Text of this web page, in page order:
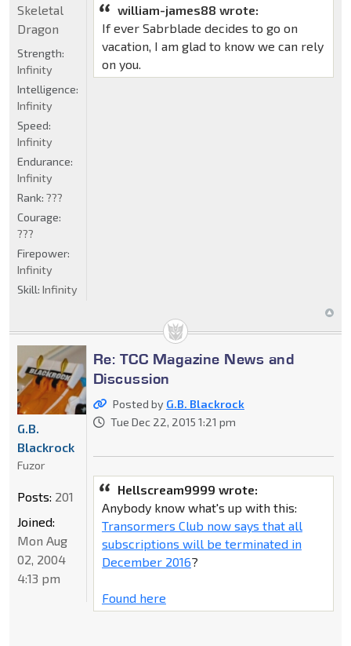
william-james88 wrote:
If ever Sabrblade decides to go on
vacation, I am glad to know we can rely
on you.
Skeletal
Dragon
Strength:
Infinity
Intelligence:
Infinity
Speed:
Infinity
Endurance:
Infinity
Rank: ???
Courage:
???
Firepower:
Infinity
Skill: Infinity
Re: TCC Magazine News and
Discussion
Posted by G.B. Blackrock
Tue Dec 22, 2015 1:21 pm
Hellscream9999 wrote:
Anybody know what's up with this:
Transormers Club now says that all
subscriptions will be terminated in
December 2016?
Found here
G.B.
Blackrock
Fuzor
Posts: 201
Joined:
Mon Aug
02, 2004
4:13 pm